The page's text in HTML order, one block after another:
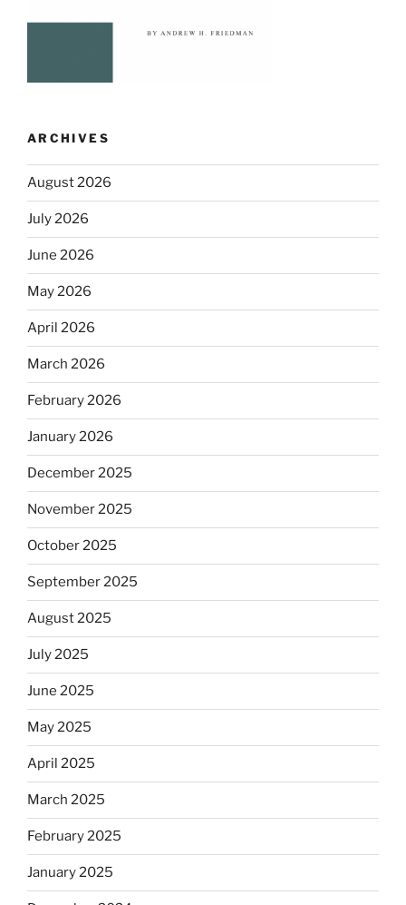
ARCHIVES
August 2026
July 2026
June 2026
May 2026
April 2026
March 2026
February 2026
January 2026
December 2025
November 2025
October 2025
September 2025
August 2025
July 2025
June 2025
May 2025
April 2025
March 2025
February 2025
January 2025